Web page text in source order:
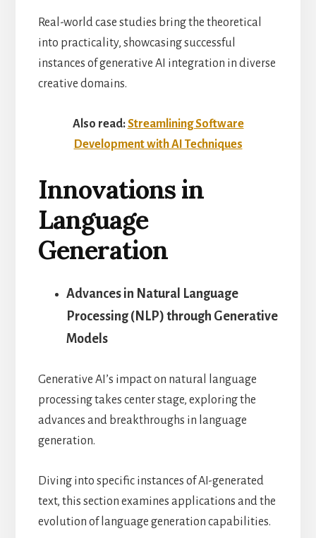
Real-world case studies bring the theoretical
into practicality, showcasing successful
instances of generative AI integration in diverse
creative domains.
Also read:Streamlining Software
Development with AI Techniques
Innovations in
Language
Generation
Advances in Natural Language
Processing (NLP) through Generative
Models
Generative AI’s impact on natural language
processing takes center stage, exploring the
advances and breakthroughs in language
generation.
Diving into specific instances of AI-generated
text, this section examines applications and the
evolution of language generation capabilities.